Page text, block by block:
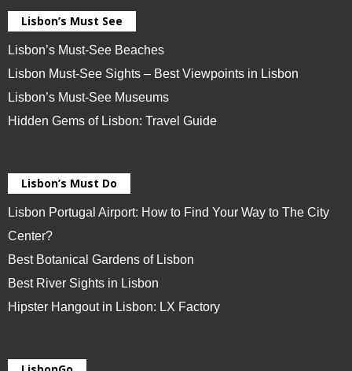
Lisbon’s Must See
Lisbon’s Must-See Beaches
Lisbon Must-See Sights – Best Viewpoints in Lisbon
Lisbon’s Must-See Museums
Hidden Gems of Lisbon: Travel Guide
Lisbon’s Must Do
Lisbon Portugal Airport: How to Find Your Way to The City
Center?
Best Botanical Gardens of Lisbon
Best River Sights in Lisbon
Hipster Hangout in Lisbon: LX Factory